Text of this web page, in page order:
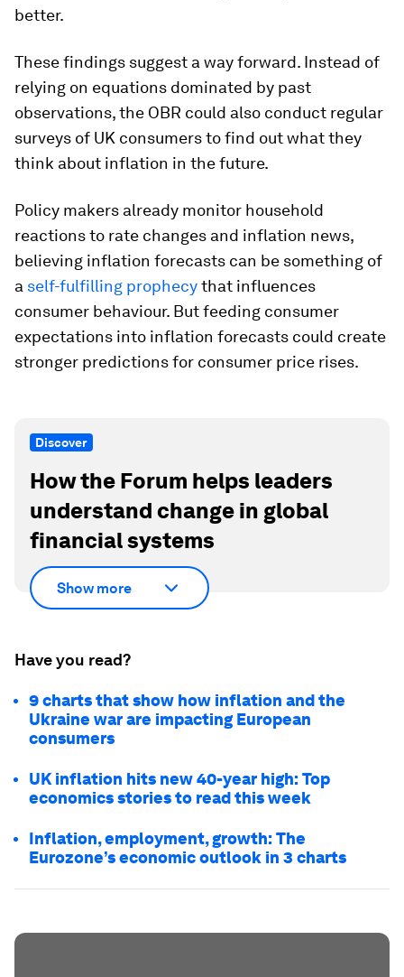
better.
These findings suggest a way forward. Instead of
relying on equations dominated by past
observations, the OBR could also conduct regular
surveys of UK consumers to find out what they
think about inflation in the future.
Policy makers already monitor household
reactions to rate changes and inflation news,
believing inflation forecasts can be something of
a self-fulfilling prophecythat influences
consumer behaviour. But feeding consumer
expectations into inflation forecasts could create
stronger predictions for consumer price rises.
Discover
How the Forum helps leaders
understand change in global
financial systems
Show more
Have you read?
9 charts that show how inflation and the
Ukraine war are impacting European
consumers
UK inflation hits new 40-year high: Top
economics stories to read this week
Inflation, employment, growth: The
Eurozone’s economic outlook in 3 charts